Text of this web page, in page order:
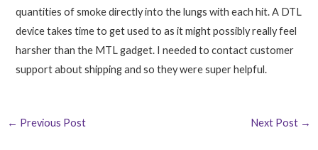
quantities of smoke directly into the lungs with each hit. A DTL
device takes time to get used to as it might possibly really feel
harsher than the MTL gadget. I needed to contact customer
support about shipping and so they were super helpful.
← Previous Post Next Post →